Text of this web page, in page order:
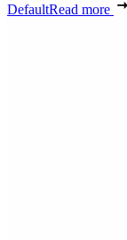
DefaultRead more